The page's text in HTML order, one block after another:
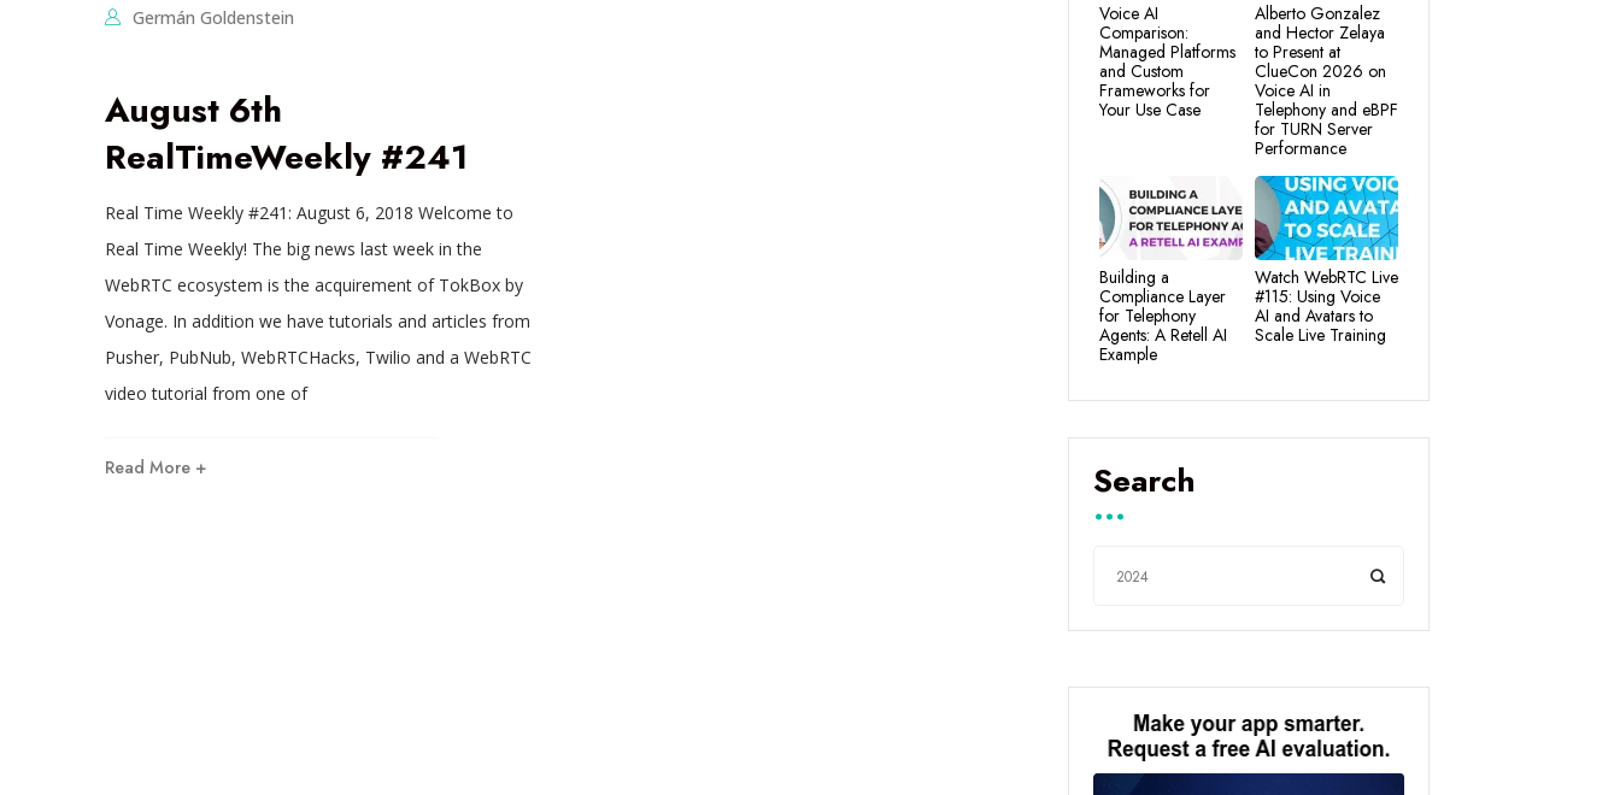
Germán Goldenstein
August 6th
RealTimeWeekly #241
Real Time Weekly #241: August 6, 2018 Welcome to
Real Time Weekly! The big news last week in the
WebRTC ecosystem is the acquirement of TokBox by
Vonage. In addition we have tutorials and articles from
Pusher, PubNub, WebRTCHacks, Twilio and a WebRTC
video tutorial from one of
Read More +
Voice AI
Comparison:
Managed Platforms
and Custom
Frameworks for
Your Use Case
Alberto Gonzalez
and Hector Zelaya
to Present at
ClueCon 2026 on
Voice AI in
Telephony and eBPF
for TURN Server
Performance
Building a
Compliance Layer
for Telephony
Agents: A Retell AI
Example
Watch WebRTC Live
#115: Using Voice
AI and Avatars to
Scale Live Training
Search